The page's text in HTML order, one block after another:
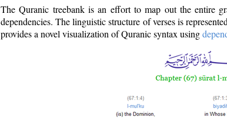
The Quranic treebank is an effort to map out the entire
dependencies. The linguistic structure of verses is
provides a novel visualization of Quranic syntax using